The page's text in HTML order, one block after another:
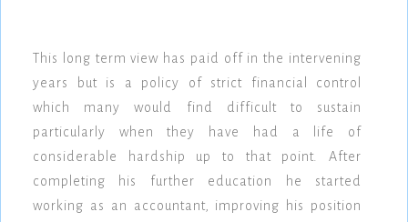
This long term view has paid off in the intervening
years but is a policy of strict financial control
which many would find difficult to sustain
particularly when they have had a life of
considerable hardship up to that point. After
completing his further education he started
working as an accountant, improving his position